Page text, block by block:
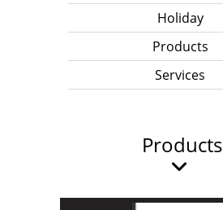
Holiday
Products
Services
Products